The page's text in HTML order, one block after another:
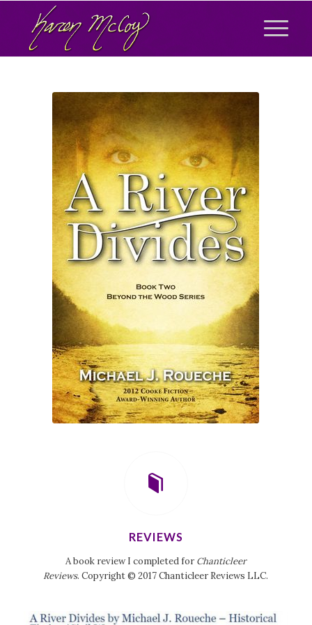
REVIEWS
A book review I completed for Chanticleer
Reviews. Copyright © 2017 Chanticleer Reviews LLC.